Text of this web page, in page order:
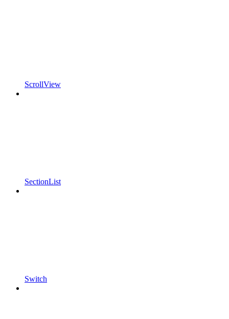
ScrollView
SectionList
Switch